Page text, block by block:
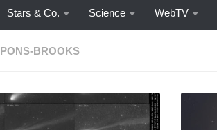
Stars & Co. Science WebTV
PONS-BROOKS